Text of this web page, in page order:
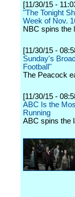
[11/30/15 -
"The Tonight
Week of Nov.
NBC spins the
[11/30/15 -
Sunday's
Football"
The Peacock
[11/30/15 -
ABC Is the
Running
ABC spins the